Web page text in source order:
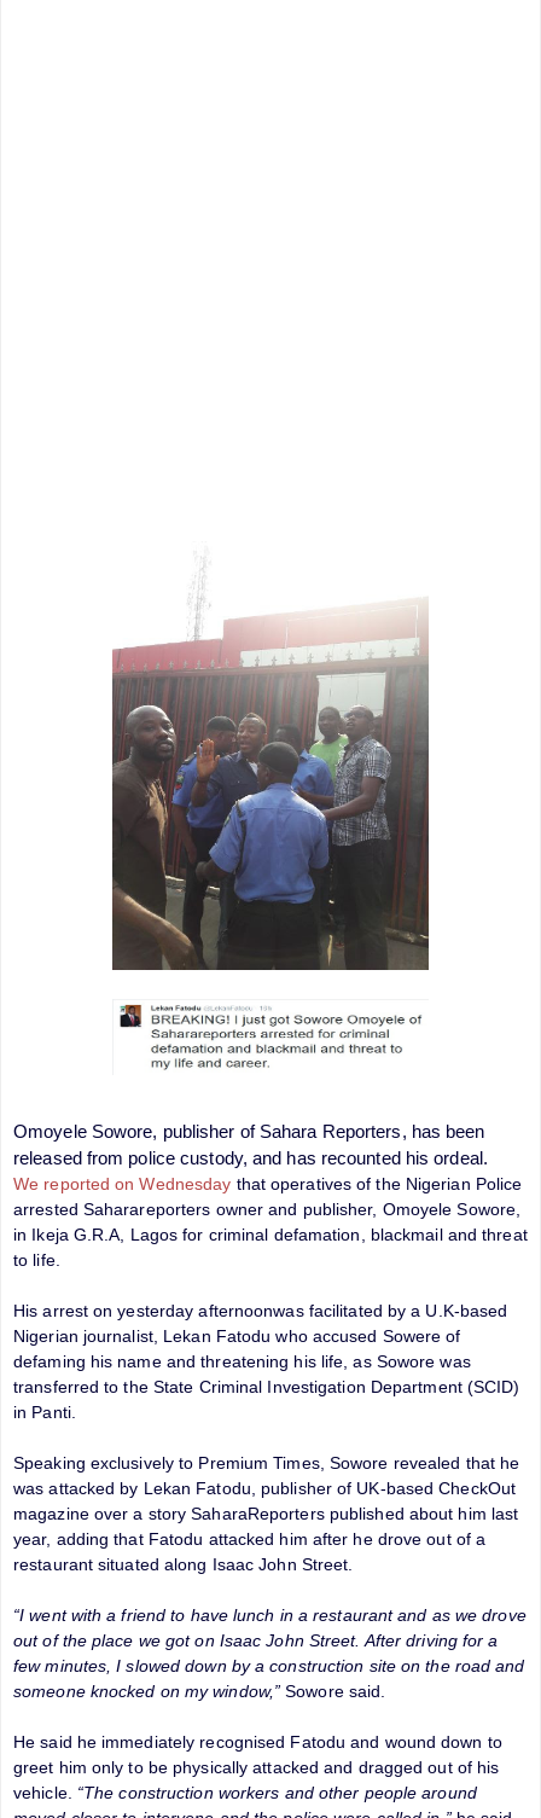
Omoyele Sowore, publisher of Sahara Reporters, has been
released from police custody, and has recounted his ordeal.
We reported on Wednesday that operatives of the Nigerian Police
arrested Saharareporters owner and publisher, Omoyele Sowore,
in Ikeja G.R.A, Lagos for criminal defamation, blackmail and threat
to life.
His arrest on yesterday afternoonwas facilitated by a U.K-based
Nigerian journalist, Lekan Fatodu who accused Sowere of
defaming his name and threatening his life, as Sowore was
transferred to the State Criminal Investigation Department (SCID)
in Panti.
Speaking exclusively to Premium Times, Sowore revealed that he
was attacked by Lekan Fatodu, ‎publisher of UK-based CheckOut
magazine over a story SaharaReporters published about him last
year, adding that Fatodu attacked him after he drove out of a
restaurant situated along Isaac John Street.
“I went with a friend to have lunch in a restaurant and as we drove
out of the place we got on Isaac John Street. After driving for a
few minutes, I slowed down by a construction site on the road and
someone knocked on my window,” Sowore said.
He said he immediately recognised Fatodu and wound down to
greet him only to be physically attacked and dragged out of his
vehicle. “The construction workers and other people around